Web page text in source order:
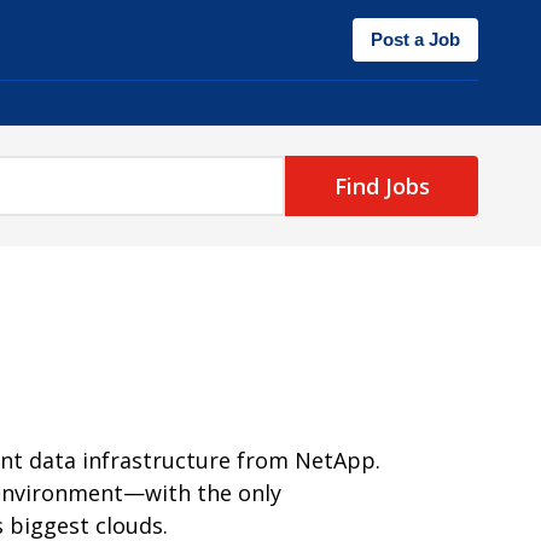
Post a Job
Find Jobs
data infrastructure from NetApp.
the only
biggest clouds.